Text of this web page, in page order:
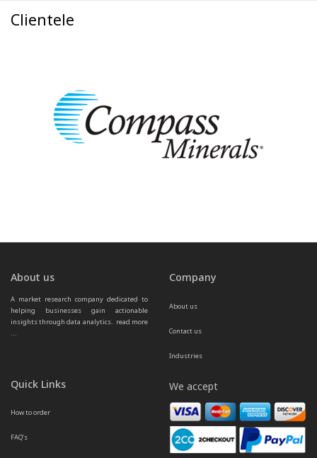
Clientele
About us
A market research company dedicated to
helping businesses gain actionable
insights through data analytics. read more
Company
About us
Contact us
Industries
Quick Links
How to order
FAQ’s
We accept